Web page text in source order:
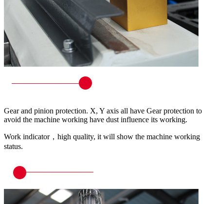
Gear and pinion protection. X, Y axis all have Gear protection to
avoid the machine working have dust influence its working.
Work indicator，high quality, it will show the machine working
status.